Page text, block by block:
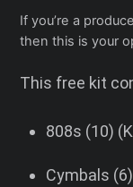
If you’re a
then this is your
This free kit
808s (10)
Cymbals (6)